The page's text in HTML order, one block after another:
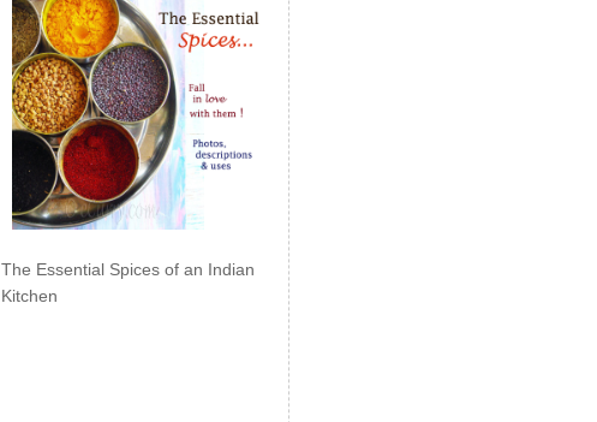
The Essential Spices of an Indian
Kitchen